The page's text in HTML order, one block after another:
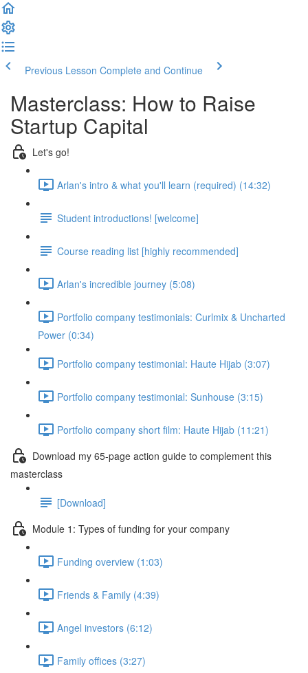
Previous Lesson Complete and Continue
Masterclass: How to Raise
Startup Capital
Let's go!
Arlan's intro & what you'll learn (required) (14:32)
Student introductions! [welcome]
Course reading list [highly recommended]
Arlan's incredible journey (5:08)
Portfolio company testimonials: Curlmix & Uncharted
Power (0:34)
Portfolio company testimonial: Haute Hijab (3:07)
Portfolio company testimonial: Sunhouse (3:15)
Portfolio company short film: Haute Hijab (11:21)
Download my 65-page action guide to complement this
masterclass
[Download]
Module 1: Types of funding for your company
Funding overview (1:03)
Friends & Family (4:39)
Angel investors (6:12)
Family offices (3:27)